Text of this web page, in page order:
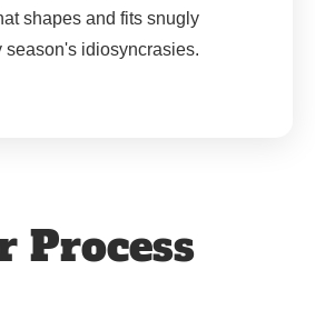
shapes and fits snugly
season's idiosyncrasies.
Process